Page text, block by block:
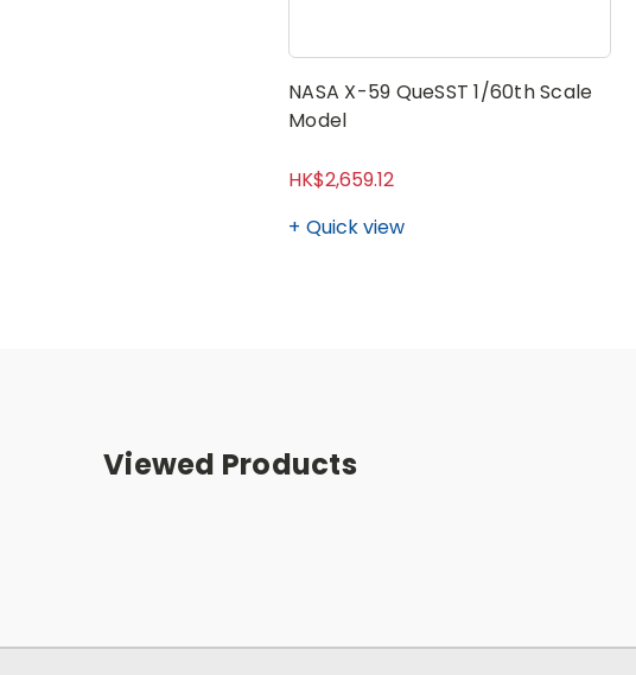
NASA X-59 QueSST 1/60th Scale
Model
HK$2,659.12
Quick view
Viewed Products